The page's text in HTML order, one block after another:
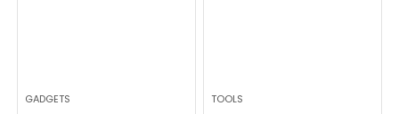
GADGETS TOOLS